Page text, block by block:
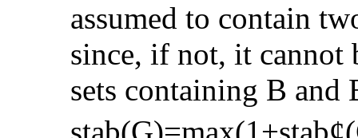
assumed to contain
since, if not, it cannot
sets containing B and